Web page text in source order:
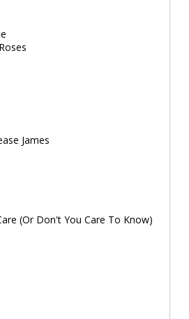
James
(Or Don't You Care To Know)